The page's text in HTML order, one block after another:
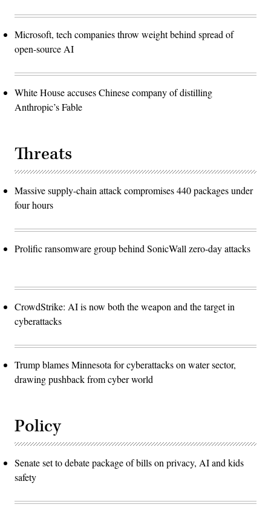
Microsoft, tech companies throw weight behind spread of
open-source AI
White House accuses Chinese company of distilling
Anthropic’s Fable
Threats
Massive supply-chain attack compromises 440 packages under
four hours
Prolific ransomware group behind SonicWall zero-day attacks
CrowdStrike: AI is now both the weapon and the target in
cyberattacks
Trump blames Minnesota for cyberattacks on water sector,
drawing pushback from cyber world
Policy
Senate set to debate package of bills on privacy, AI and kids
safety